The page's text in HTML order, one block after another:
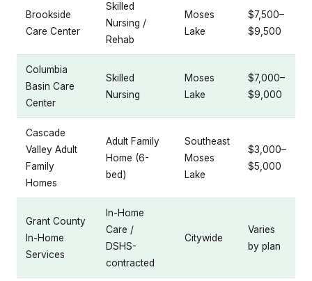
Brookside
Care Center
Skilled
Nursing /
Rehab
Moses
Lake
$7,500–
$9,500
Columbia
Basin Care
Center
Skilled
Nursing
Moses
Lake
$7,000–
$9,000
Cascade
Valley Adult
Family
Homes
Adult Family
Home (6-
bed)
Southeast
Moses
Lake
$3,000–
$5,000
Grant County
In-Home
Services
In-Home
Care /
DSHS-
contracted
Citywide
Varies
by plan